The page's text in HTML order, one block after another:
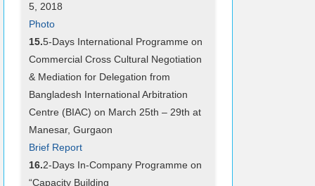
5, 2018
Photo
15.5-Days International Programme on
Commercial Cross Cultural Negotiation
& Mediation for Delegation from
Bangladesh International Arbitration
Centre (BIAC) on March 25th – 29th at
Manesar, Gurgaon
Brief Report
16.2-Days In-Company Programme on
“Capacity Building